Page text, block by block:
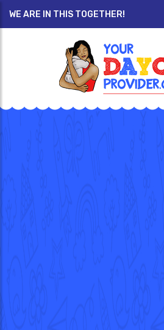
WE ARE IN THIS TOGETHER!